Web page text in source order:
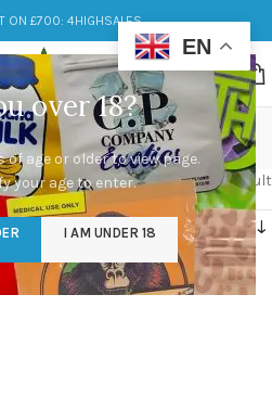
over 18?
of age or older to view page.
your age to enter.
I AM UNDER 18
ON £700: 4HIGHSALES
hash
hash” Showing the single result
EN